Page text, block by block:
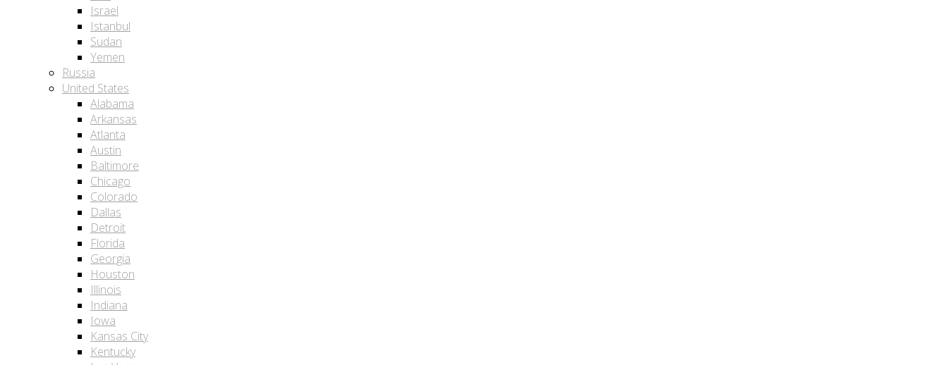
Israel
Istanbul
Sudan
Yemen
Russia
United States
Alabama
Arkansas
Atlanta
Austin
Baltimore
Chicago
Colorado
Dallas
Detroit
Florida
Georgia
Houston
Illinois
Indiana
Iowa
Kansas City
Kentucky